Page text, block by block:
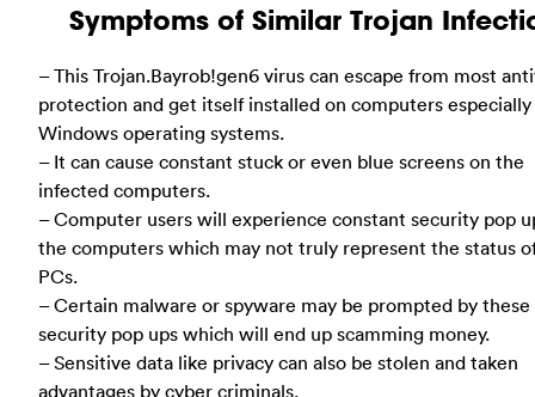
Symptoms of Similar Trojan
– This Trojan.Bayrob!gen6 virus can escape from most
protection and get itself installed on computers
Windows operating systems.
– It can cause constant stuck or even blue screens on the
infected computers.
– Computer users will experience constant security pop
the computers which may not truly represent the status
PCs.
– Certain malware or spyware may be prompted by these
security pop ups which will end up scamming money.
– Sensitive data like privacy can also be stolen and taken
advantages by cyber criminals.